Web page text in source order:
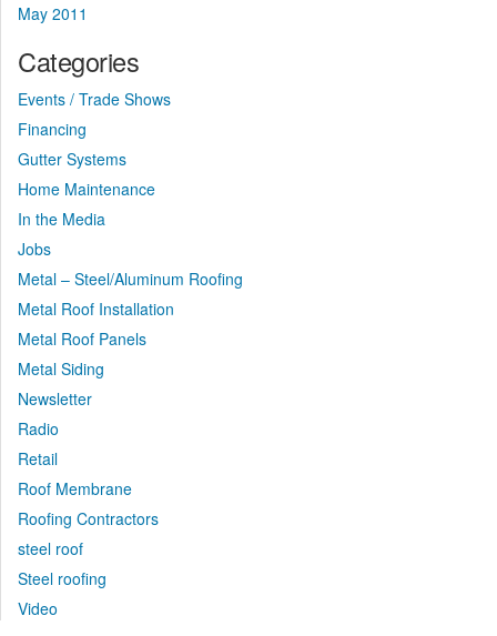
May 2011
Categories
Events / Trade Shows
Financing
Gutter Systems
Home Maintenance
In the Media
Jobs
Metal – Steel/Aluminum Roofing
Metal Roof Installation
Metal Roof Panels
Metal Siding
Newsletter
Radio
Retail
Roof Membrane
Roofing Contractors
steel roof
Steel roofing
Video